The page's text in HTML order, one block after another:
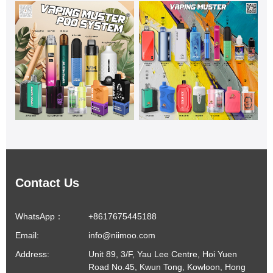
Contact Us
WhatsApp：
+8617675445188
Email:
info@niimoo.com
Address:
Unit 89, 3/F, Yau Lee Centre, Hoi Yuen
Road No.45, Kwun Tong, Kowloon, Hong